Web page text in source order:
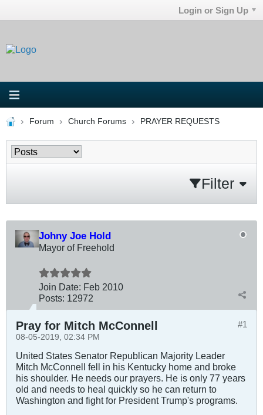
Login or Sign Up
Forum Church Forums PRAYER REQUESTS
Filter
Johny Joe Hold
Mayor of Freehold
Join Date: Feb 2010
Posts: 12972
#1
Pray for Mitch McConnell
08-05-2019, 02:34 PM
United States Senator Republican Majority Leader
Mitch McConnell fell in his Kentucky home and broke
his shoulder. He needs our prayers. He is only 77 years
old and needs to heal quickly so he can return to
Washington and fight for President Trump's programs.